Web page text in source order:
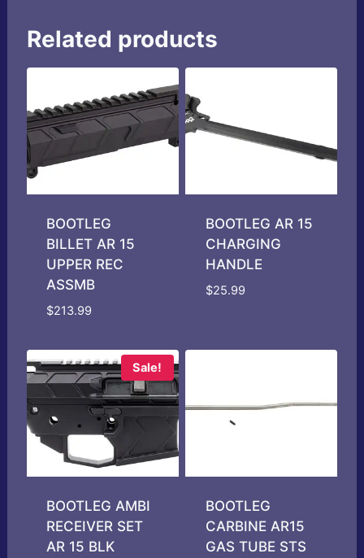
Related products
BOOTLEG
BILLET AR 15
UPPER REC
ASSMB
$213.99
BOOTLEG AR 15
CHARGING
HANDLE
$25.99
Sale!
BOOTLEG AMBI
RECEIVER SET
AR 15 BLK
BOOTLEG
CARBINE AR15
GAS TUBE STS